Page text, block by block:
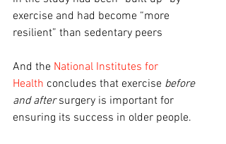
exercise and had become “more
resilient” than sedentary peers
And the National Institutes for
Health concludes that exercise before
and after surgery is important for
ensuring its success in older people.